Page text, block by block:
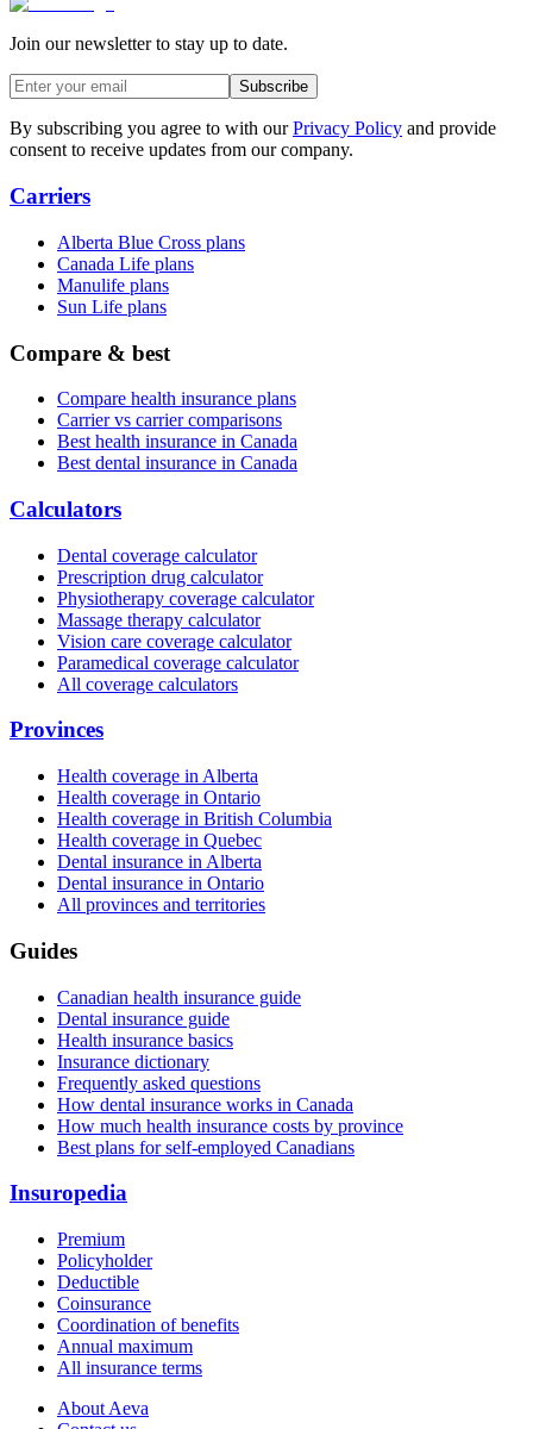
Join our newsletter to stay up to date.
Subscribe
By subscribing you agree to with our Privacy Policy and provide
consent to receive updates from our company.
Carriers
Alberta Blue Cross plans
Canada Life plans
Manulife plans
Sun Life plans
Compare & best
Compare health insurance plans
Carrier vs carrier comparisons
Best health insurance in Canada
Best dental insurance in Canada
Calculators
Dental coverage calculator
Prescription drug calculator
Physiotherapy coverage calculator
Massage therapy calculator
Vision care coverage calculator
Paramedical coverage calculator
All coverage calculators
Provinces
Health coverage in Alberta
Health coverage in Ontario
Health coverage in British Columbia
Health coverage in Quebec
Dental insurance in Alberta
Dental insurance in Ontario
All provinces and territories
Guides
Canadian health insurance guide
Dental insurance guide
Health insurance basics
Insurance dictionary
Frequently asked questions
How dental insurance works in Canada
How much health insurance costs by province
Best plans for self-employed Canadians
Insuropedia
Premium
Policyholder
Deductible
Coinsurance
Coordination of benefits
Annual maximum
All insurance terms
About Aeva